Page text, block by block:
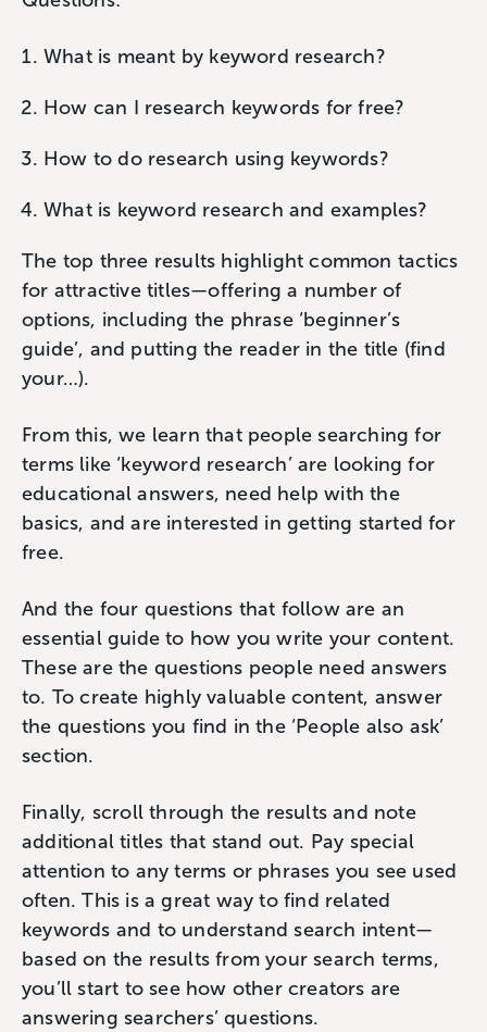
What is meant by keyword research?
How can I research keywords for free?
How to do research using keywords?
What is keyword research and examples?
The top three results highlight common tactics
for attractive titles—offering a number of
options, including the phrase ‘beginner’s
guide’, and putting the reader in the title (find
your…).
From this, we learn that people searching for
terms like ‘keyword research’ are looking for
educational answers, need help with the
basics, and are interested in getting started for
free.
And the four questions that follow are an
essential guide to how you write your content.
These are the questions people need answers
to. To create highly valuable content, answer
the questions you find in the ‘People also ask’
section.
Finally, scroll through the results and note
additional titles that stand out. Pay special
attention to any terms or phrases you see used
often. This is a great way to find related
keywords and to understand search intent—
based on the results from your search terms,
you’ll start to see how other creators are
answering searchers’ questions.